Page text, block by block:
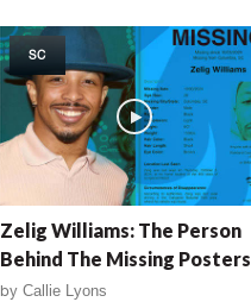
SC
Zelig Williams: The Person
Behind The Missing Posters
byCallie Lyons